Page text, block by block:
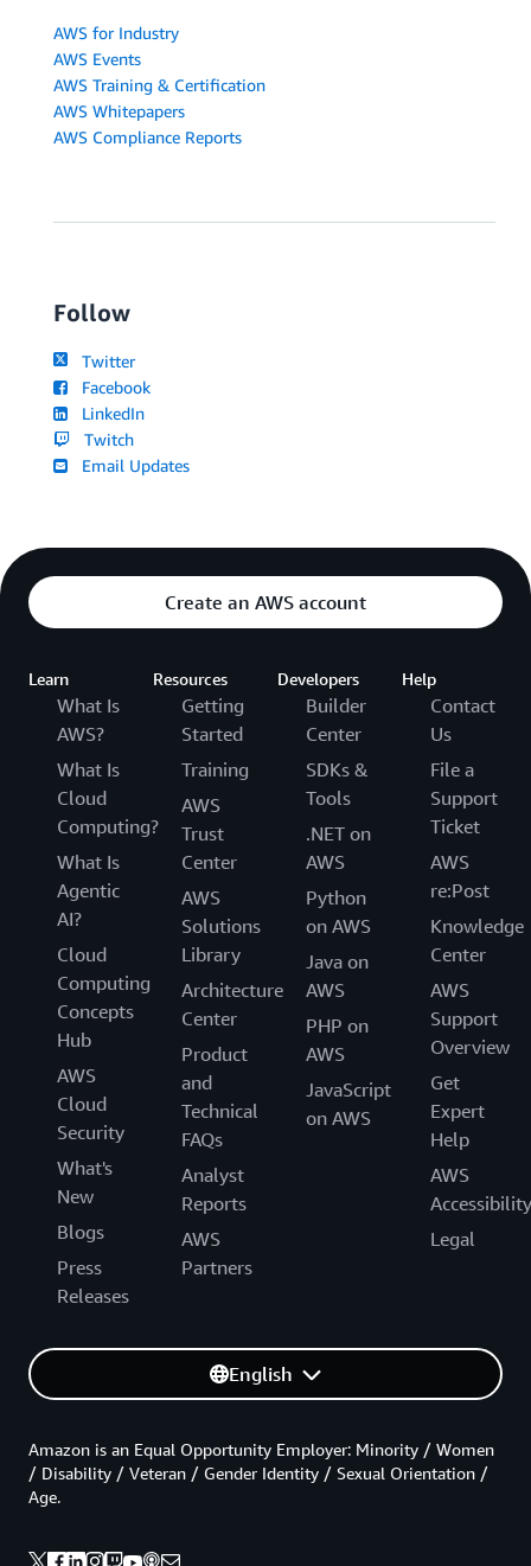
AWS for Industry
AWS Events
AWS Training & Certification
AWS Whitepapers
AWS Compliance Reports
Follow
Twitter
Facebook
LinkedIn
Twitch
Email Updates
Create an AWS account
Learn
What Is
AWS?
What Is
Cloud
Computing?
What Is
Agentic
AI?
Cloud
Computing
Concepts
Hub
AWS
Cloud
Security
What's
New
Blogs
Press
Releases
Resources
Getting
Started
Training
AWS
Trust
Center
AWS
Solutions
Library
Architecture
Center
Product
and
Technical
FAQs
Analyst
Reports
AWS
Partners
Developers
Builder
Center
SDKs &
Tools
.NET on
AWS
Python
on AWS
Java on
AWS
PHP on
AWS
JavaScript
on AWS
Help
Contact
Us
File a
Support
Ticket
AWS
re:Post
Knowledge
Center
AWS
Support
Overview
Get
Expert
Help
AWS
Accessibility
Legal
English
Amazon is an Equal Opportunity Employer: Minority / Women
/ Disability / Veteran / Gender Identity / Sexual Orientation /
Age.